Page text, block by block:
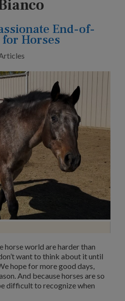
End-of-
Horses
horse world are harder than
want to think about it until
hope for more good days,
And because horses are so
difficult to recognize when